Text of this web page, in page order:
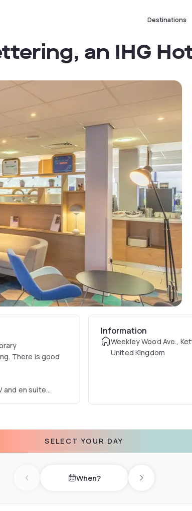
Destinations
an IHG
There is good
and en suite
Information
Weekley Wood Ave.,
United Kingdom
SELECT YOUR DAY
Previous day When? Next day